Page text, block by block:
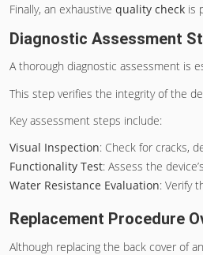
Finally, an exhaustive quality check is
Diagnostic Assessment
A thorough diagnostic assessment is
This step verifies the integrity of the
Key assessment steps include:
Visual Inspection: Check for cracks,
Functionality Test: Assess the
Water Resistance Evaluation: Verify
Replacement Procedure
Although replacing the back cover of